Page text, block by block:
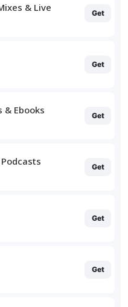
& Live Get
Get
& Ebooks Get
Get
Get
Get